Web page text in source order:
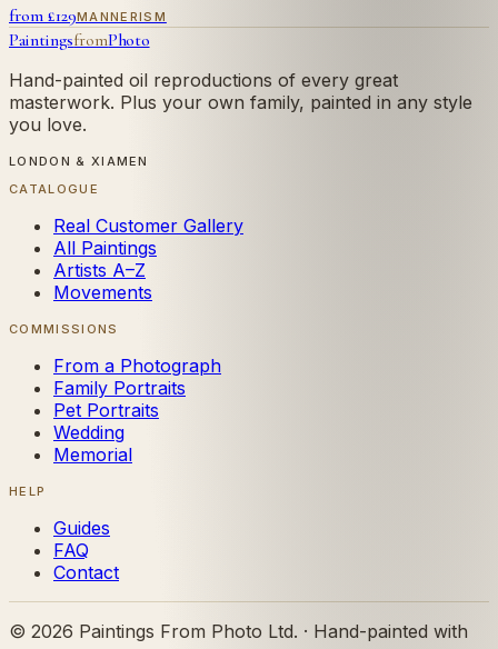
from £129MANNERISM
PaintingsfromPhoto
Hand-painted oil reproductions of every great
masterwork. Plus your own family, painted in any style
you love.
LONDON & XIAMEN
CATALOGUE
Real Customer Gallery
All Paintings
Artists A–Z
Movements
COMMISSIONS
From a Photograph
Family Portraits
Pet Portraits
Wedding
Memorial
HELP
Guides
FAQ
Contact
© 2026 Paintings From Photo Ltd. · Hand-painted with